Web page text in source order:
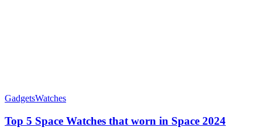
GadgetsWatches
Top 5 Space Watches that worn in Space 2024